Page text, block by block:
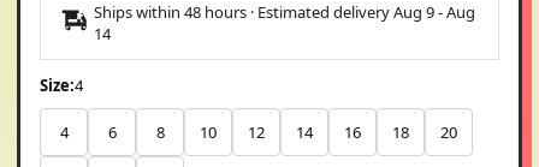
Ships within 48 hours · Estimated deliveryAug 9-Aug
14
Size:4
4 6 8 10 12 14 16 18 20